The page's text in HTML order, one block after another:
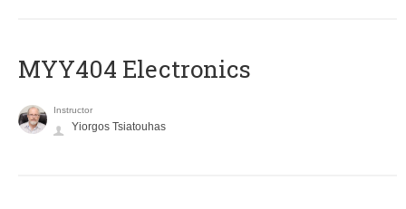
MYY404 Electronics
Instructor
Yiorgos Tsiatouhas